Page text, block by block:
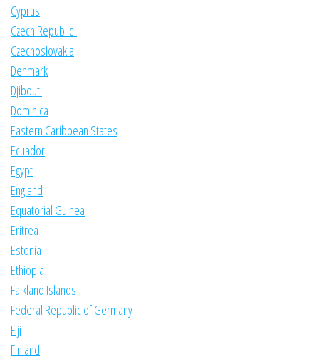
Cyprus
Czech Republic
Czechoslovakia
Denmark
Djibouti
Dominica
Eastern Caribbean States
Ecuador
Egypt
England
Equatorial Guinea
Eritrea
Estonia
Ethiopia
Falkland Islands
Federal Republic of Germany
Fiji
Finland